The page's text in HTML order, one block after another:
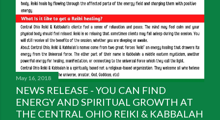
May 16, 2018
NEWS RELEASE - YOU CAN FIND
ENERGY AND SPIRITUAL GROWTH AT
THE CENTRAL OHIO REIKI & KABBALAH